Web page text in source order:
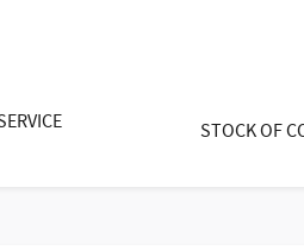
STOCK OF